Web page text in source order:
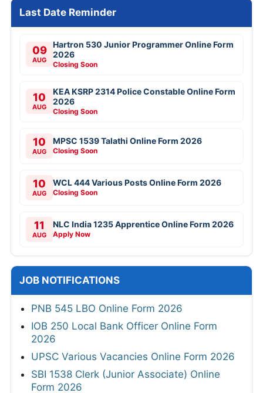
Last Date Reminder
09
AUG
Hartron 530 Junior Programmer Online Form
2026
Closing Soon
10
AUG
KEA KSRP 2314 Police Constable Online Form
2026
Closing Soon
10
AUG
MPSC 1539 Talathi Online Form 2026
Closing Soon
10
AUG
WCL 444 Various Posts Online Form 2026
Closing Soon
11
AUG
NLC India 1235 Apprentice Online Form 2026
Apply Now
JOB NOTIFICATIONS
PNB 545 LBO Online Form 2026
IOB 250 Local Bank Officer Online Form
2026
UPSC Various Vacancies Online Form 2026
SBI 1538 Clerk (Junior Associate) Online
Form 2026